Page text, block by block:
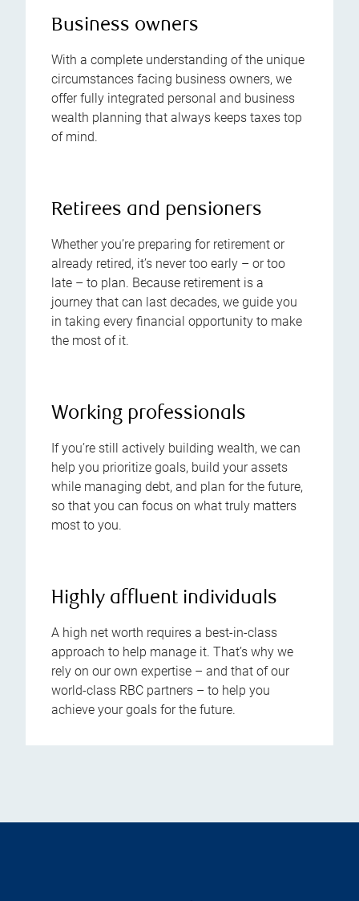
Business owners
With a complete understanding of the unique
circumstances facing business owners, we
offer fully integrated personal and business
wealth planning that always keeps taxes top
of mind.
Retirees and pensioners
Whether you’re preparing for retirement or
already retired, it’s never too early – or too
late – to plan. Because retirement is a
journey that can last decades, we guide you
in taking every financial opportunity to make
the most of it.
Working professionals
If you’re still actively building wealth, we can
help you prioritize goals, build your assets
while managing debt, and plan for the future,
so that you can focus on what truly matters
most to you.
Highly affluent individuals
A high net worth requires a best-in-class
approach to help manage it. That’s why we
rely on our own expertise – and that of our
world-class RBC partners – to help you
achieve your goals for the future.